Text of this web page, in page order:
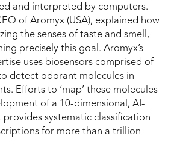
and interpreted by computers.
of Aromyx (USA), explained how
the senses of taste and smell,
precisely this goal. Aromyx’s
uses biosensors comprised of
detect odorant molecules in
Efforts to ‘map’ these molecules
of a 10-dimensional, AI-
systematic classification
for more than a trillion